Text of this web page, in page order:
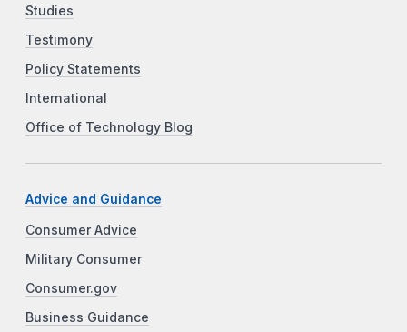
Studies
Testimony
Policy Statements
International
Office of Technology Blog
Advice and Guidance
Consumer Advice
Military Consumer
Consumer.gov
Business Guidance